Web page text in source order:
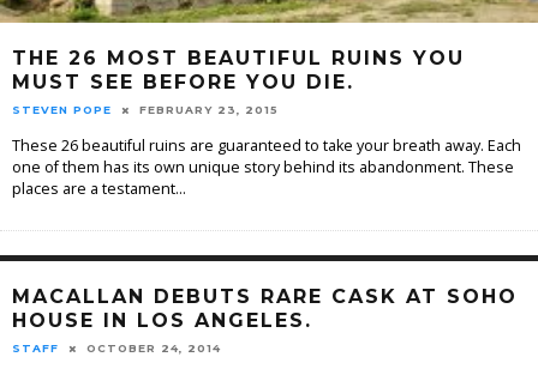
THE 26 MOST BEAUTIFUL RUINS YOU
MUST SEE BEFORE YOU DIE.
STEVEN POPE FEBRUARY 23, 2015
These 26 beautiful ruins are guaranteed to take your breath away. Each
one of them has its own unique story behind its abandonment. These
places are a testament...
MACALLAN DEBUTS RARE CASK AT SOHO
HOUSE IN LOS ANGELES.
STAFF OCTOBER 24, 2014